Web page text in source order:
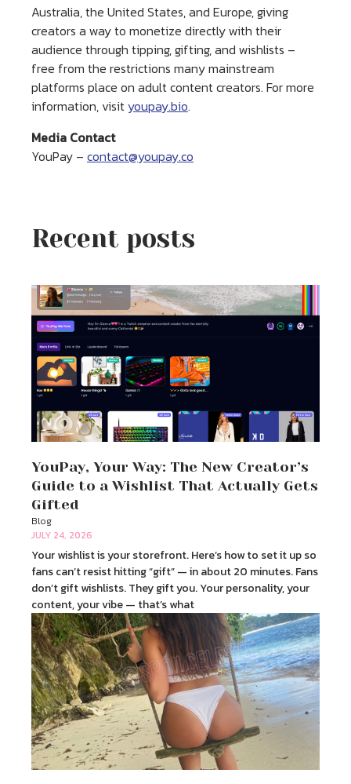
Australia, the United States, and Europe, giving
creators a way to monetize directly with their
audience through tipping, gifting, and wishlists –
free from the restrictions many mainstream
platforms place on adult content creators. For more
information, visityoupay.bio.
Media Contact
YouPay – contact@youpay.co
Recent posts
YouPay, Your Way: The New Creator’s
Guide to a Wishlist That Actually Gets
Gifted
Blog
JULY 24, 2026
Your wishlist is your storefront. Here’s how to set it up so
fans can’t resist hitting “gift” — in about 20 minutes. Fans
don’t gift wishlists. They gift you. Your personality, your
content, your vibe — that’s what